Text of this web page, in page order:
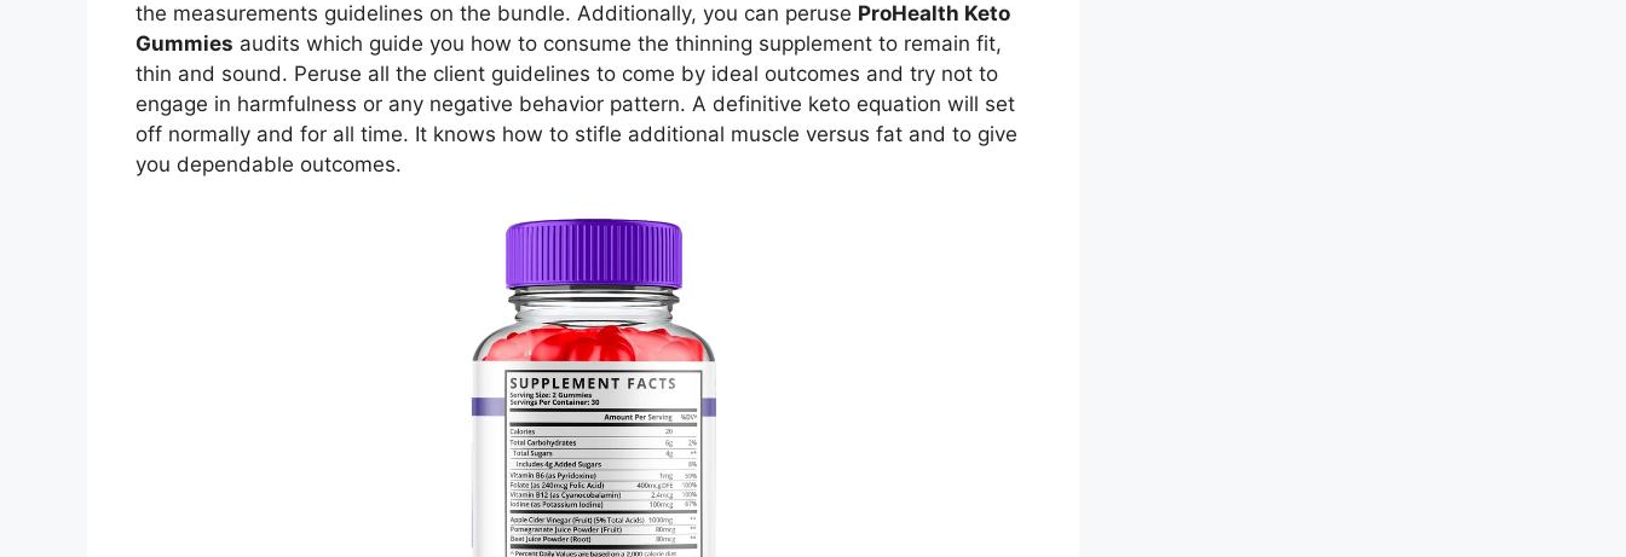
the measurements guidelines on the bundle. Additionally, you can peruse ProHealth Keto
Gummies audits which guide you how to consume the thinning supplement to remain fit,
thin and sound. Peruse all the client guidelines to come by ideal outcomes and try not to
engage in harmfulness or any negative behavior pattern. A definitive keto equation will set
off normally and for all time. It knows how to stifle additional muscle versus fat and to give
you dependable outcomes.